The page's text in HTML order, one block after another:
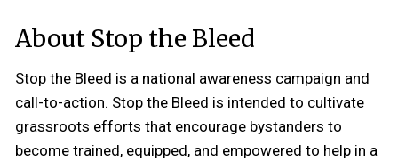
About Stop the Bleed
Stop the Bleed is a national awareness campaign and
call-to-action. Stop the Bleed is intended to cultivate
grassroots efforts that encourage bystanders to
become trained, equipped, and empowered to help in a